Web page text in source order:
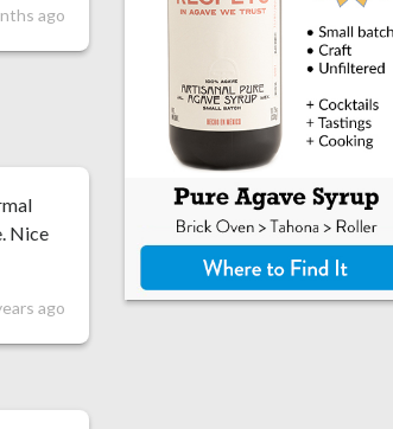
ago
Nice
ago